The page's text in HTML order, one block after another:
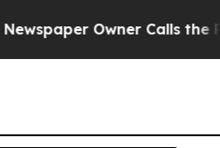
Owner Calls the